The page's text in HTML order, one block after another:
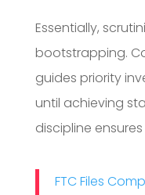
Essentially,
bootstrapping.
guides priority
until achieving
discipline
FTC Files